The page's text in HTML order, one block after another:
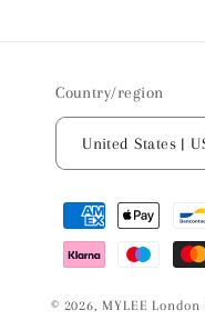
Country/region
Payment
methods
© 2026, MYLEE London